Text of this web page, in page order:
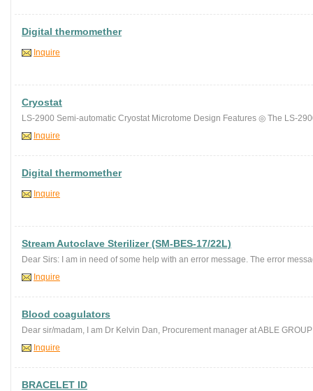
Digital thermomether
Inquire
Cryostat
LS-2900 Semi-automatic Cryostat Microtome Design Features ◎ The LS-
Inquire
Digital thermomether
Inquire
Stream Autoclave Sterilizer (SM-BES-17/22L)
Dear Sirs: I am in need of some help with an error message. The error
Inquire
Blood coagulators
Dear sir/madam, I am Dr Kelvin Dan, Procurement manager at ABLE
Inquire
BRACELET ID